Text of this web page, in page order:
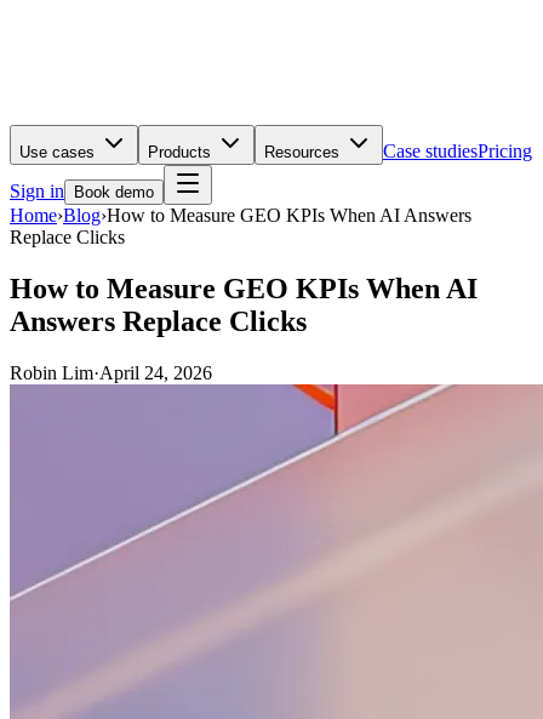
Use cases Products Resources Case studiesPricing
Sign in
Book demo
Home›Blog›How to Measure GEO KPIs When AI Answers
Replace Clicks
How to Measure GEO KPIs When AI
Answers Replace Clicks
Robin Lim·April 24, 2026